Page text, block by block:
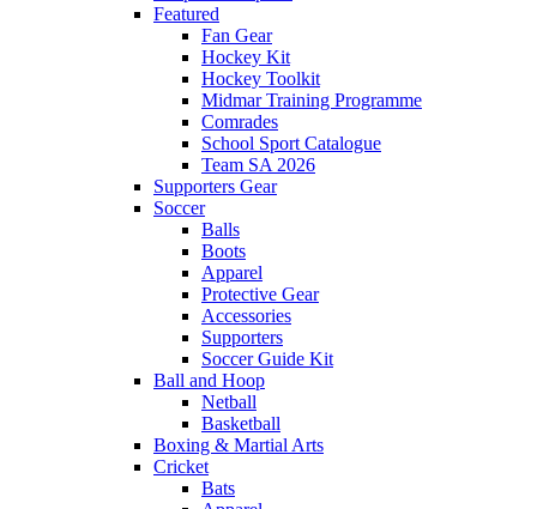
Featured
Fan Gear
Hockey Kit
Hockey Toolkit
Midmar Training Programme
Comrades
School Sport Catalogue
Team SA 2026
Supporters Gear
Soccer
Balls
Boots
Apparel
Protective Gear
Accessories
Supporters
Soccer Guide Kit
Ball and Hoop
Netball
Basketball
Boxing & Martial Arts
Cricket
Bats